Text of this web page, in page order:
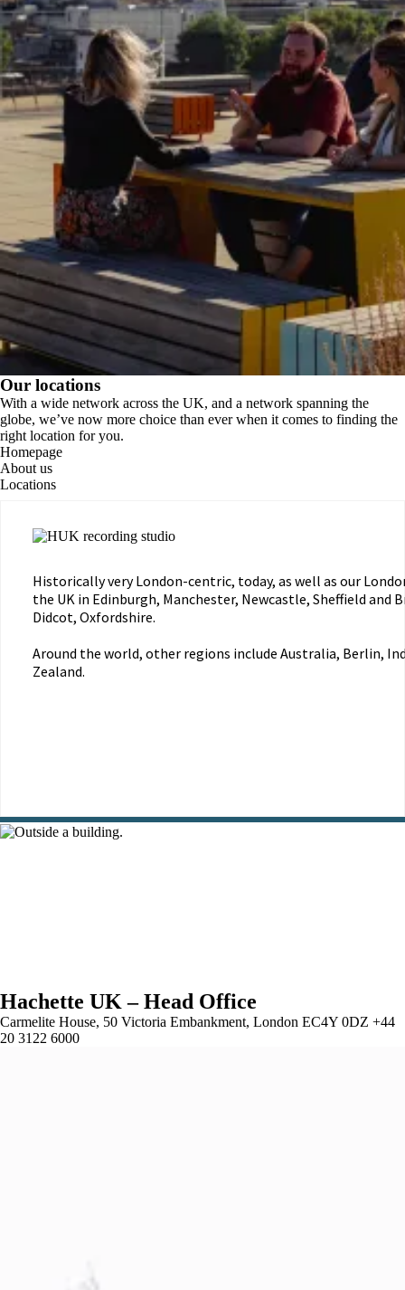
Our locations
With a wide network across the UK, and a network spanning the
globe, we’ve now more choice than ever when it comes to finding the
right location for you.
Homepage
About us
Locations
Historically very London-centric, today, as well as our
the UK in Edinburgh, Manchester, Newcastle, Sheffield
Didcot, Oxfordshire.
Around the world, other regions include Australia, Berlin,
Zealand.
Hachette UK – Head Office
Carmelite House, 50 Victoria Embankment, London EC4Y 0DZ +44
20 3122 6000